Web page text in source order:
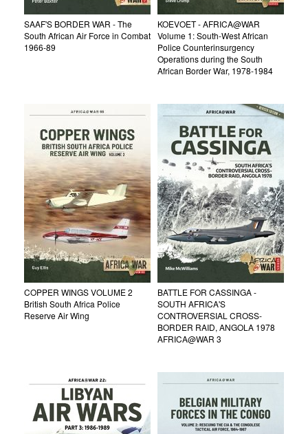
SAAF'S BORDER WAR - The
South African Air Force in Combat
1966-89
KOEVOET - AFRICA@WAR
Volume 1: South-West African
Police Counterinsurgency
Operations during the South
African Border War, 1978-1984
COPPER WINGS VOLUME 2
British South Africa Police
Reserve Air Wing
BATTLE FOR CASSINGA -
SOUTH AFRICA'S
CONTROVERSIAL CROSS-
BORDER RAID, ANGOLA 1978
AFRICA@WAR 3